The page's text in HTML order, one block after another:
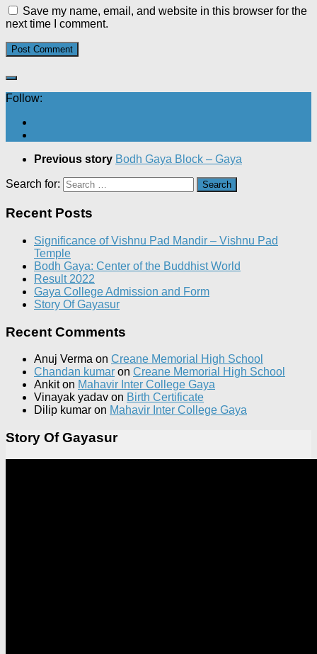
Save my name, email, and website in this browser for the
next time I comment.
Follow:
Previous story Bodh Gaya Block – Gaya
Search for:
Recent Posts
Significance of Vishnu Pad Mandir – Vishnu Pad
Temple
Bodh Gaya: Center of the Buddhist World
Result 2022
Gaya College Admission and Form
Story Of Gayasur
Recent Comments
Anuj Verma on Creane Memorial High School
Chandan kumar on Creane Memorial High School
Ankiton Mahavir Inter College Gaya
Vinayak yadav on Birth Certificate
Dilip kumar on Mahavir Inter College Gaya
Story Of Gayasur